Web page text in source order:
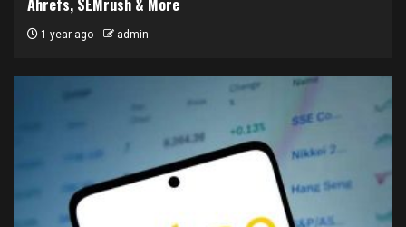
Ahrefs, SEMrush & More
1 year ago admin